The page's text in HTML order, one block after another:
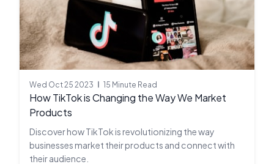
Wed Oct 25 2023 15 Minute Read
How TikTok is Changing the Way We Market
Products
Discover how TikTok is revolutionizing the way
businesses market their products and connect with
their audience.